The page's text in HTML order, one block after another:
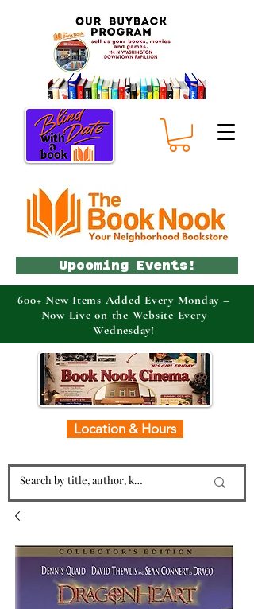
Location & Hours
Upcoming Events!
600+ New Items Added Every Monday –
Now Live on the Website Every
Wednesday!